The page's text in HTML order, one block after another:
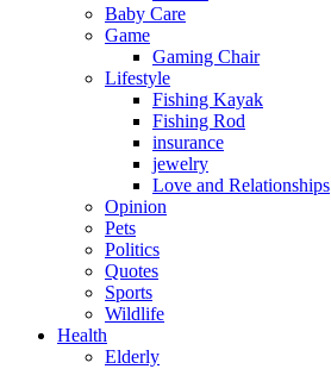
Baby Care
Game
Gaming Chair
Lifestyle
Fishing Kayak
Fishing Rod
insurance
jewelry
Love and Relationships
Opinion
Pets
Politics
Quotes
Sports
Wildlife
Health
Elderly